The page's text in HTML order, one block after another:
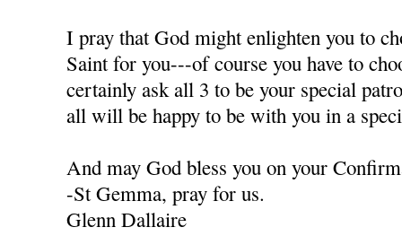
I pray that God might enlighten you to
Saint for you---of course you have to
certainly ask all 3 to be your special
all will be happy to be with you in a
And may God bless you on your
-St Gemma, pray for us.
Glenn Dallaire